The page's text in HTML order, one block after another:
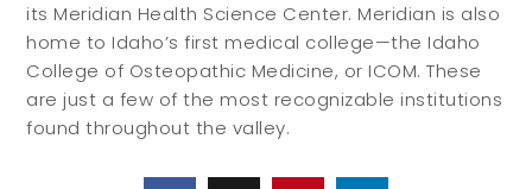
its Meridian Health Science Center. Meridian is also
home to Idaho’s first medical college—the Idaho
College of Osteopathic Medicine, or ICOM. These
are just a few of the most recognizable institutions
found throughout the valley.